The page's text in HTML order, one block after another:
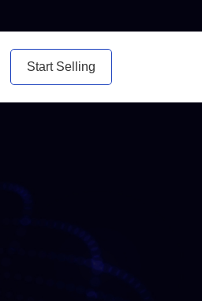
Start Selling